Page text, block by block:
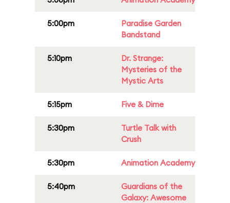
5:00pm
Paradise Garden
Bandstand
5:10pm
Dr. Strange:
Mysteries of the
Mystic Arts
5:15pm Five & Dime
5:30pm
Turtle Talk with
Crush
5:30pm Animation Academy
5:40pm
Guardians of the
Galaxy: Awesome